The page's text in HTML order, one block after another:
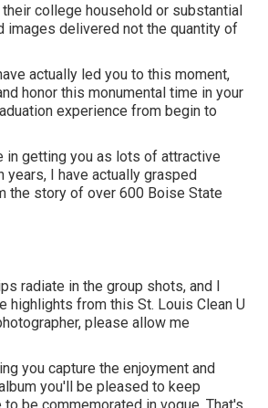
college household or substantial
images delivered not the quantity of
actually led you to this moment,
honor this monumental time in your
experience from begin to
in getting you as lots of attractive
I have actually grasped
the story of over 600 Boise State
radiate in the group shots, and I
highlights from this St. Louis Clean U
, please allow me
you capture the enjoyment and
you'll be pleased to keep